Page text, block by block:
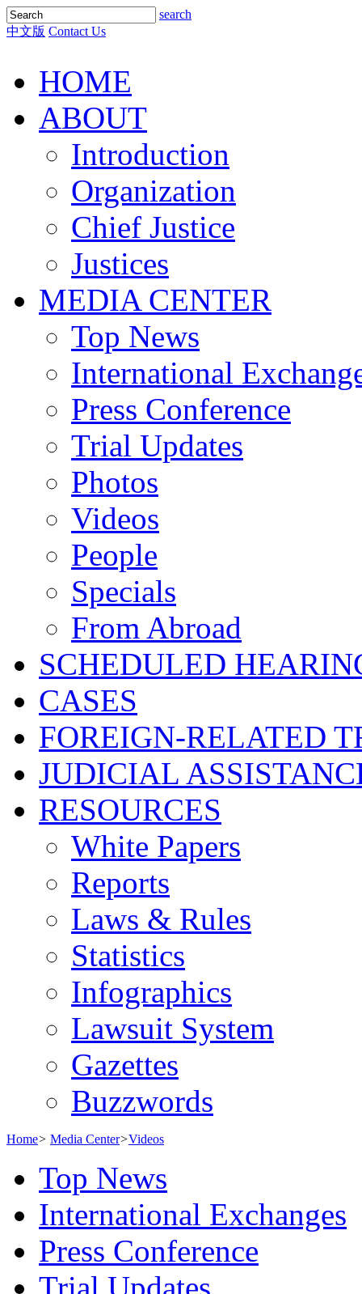
search
中文版 Contact Us
HOME
ABOUT
Introduction
Organization
Chief Justice
Justices
MEDIA CENTER
Top News
International
Press Conference
Trial Updates
Photos
Videos
People
Specials
From Abroad
SCHEDULED
CASES
FOREIGN-RELATED
JUDICIAL
RESOURCES
White Papers
Reports
Laws & Rules
Statistics
Infographics
Lawsuit System
Gazettes
Buzzwords
Home> Media Center>Videos
Top News
International Exchanges
Press Conference
Trial Updates